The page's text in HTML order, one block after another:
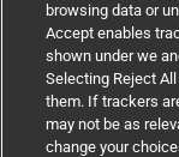
browsing data or
Accept enables
shown under we
Selecting Reject
them. If trackers
may not be as
change your